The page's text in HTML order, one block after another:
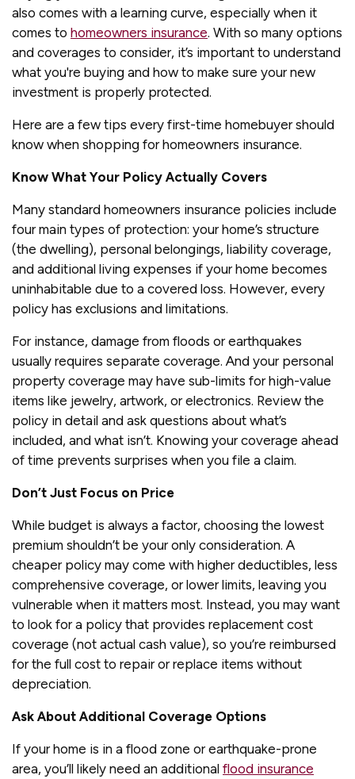
also comes with a learning curve, especially when it
comes to homeowners insurance. With so many options
and coverages to consider, it’s important to understand
what you're buying and how to make sure your new
investment is properly protected.
Here are a few tips every first-time homebuyer should
know when shopping for homeowners insurance.
Know What Your Policy Actually Covers
Many standard homeowners insurance policies include
four main types of protection: your home’s structure
(the dwelling), personal belongings, liability coverage,
and additional living expenses if your home becomes
uninhabitable due to a covered loss. However, every
policy has exclusions and limitations.
For instance, damage from floods or earthquakes
usually requires separate coverage. And your personal
property coverage may have sub-limits for high-value
items like jewelry, artwork, or electronics. Review the
policy in detail and ask questions about what’s
included, and what isn’t. Knowing your coverage ahead
of time prevents surprises when you file a claim.
Don’t Just Focus on Price
While budget is always a factor, choosing the lowest
premium shouldn’t be your only consideration. A
cheaper policy may come with higher deductibles, less
comprehensive coverage, or lower limits, leaving you
vulnerable when it matters most. Instead, you may want
to look for a policy that provides replacement cost
coverage (not actual cash value), so you’re reimbursed
for the full cost to repair or replace items without
depreciation.
Ask About Additional Coverage Options
If your home is in a flood zone or earthquake-prone
area, you’ll likely need an additional flood insurance